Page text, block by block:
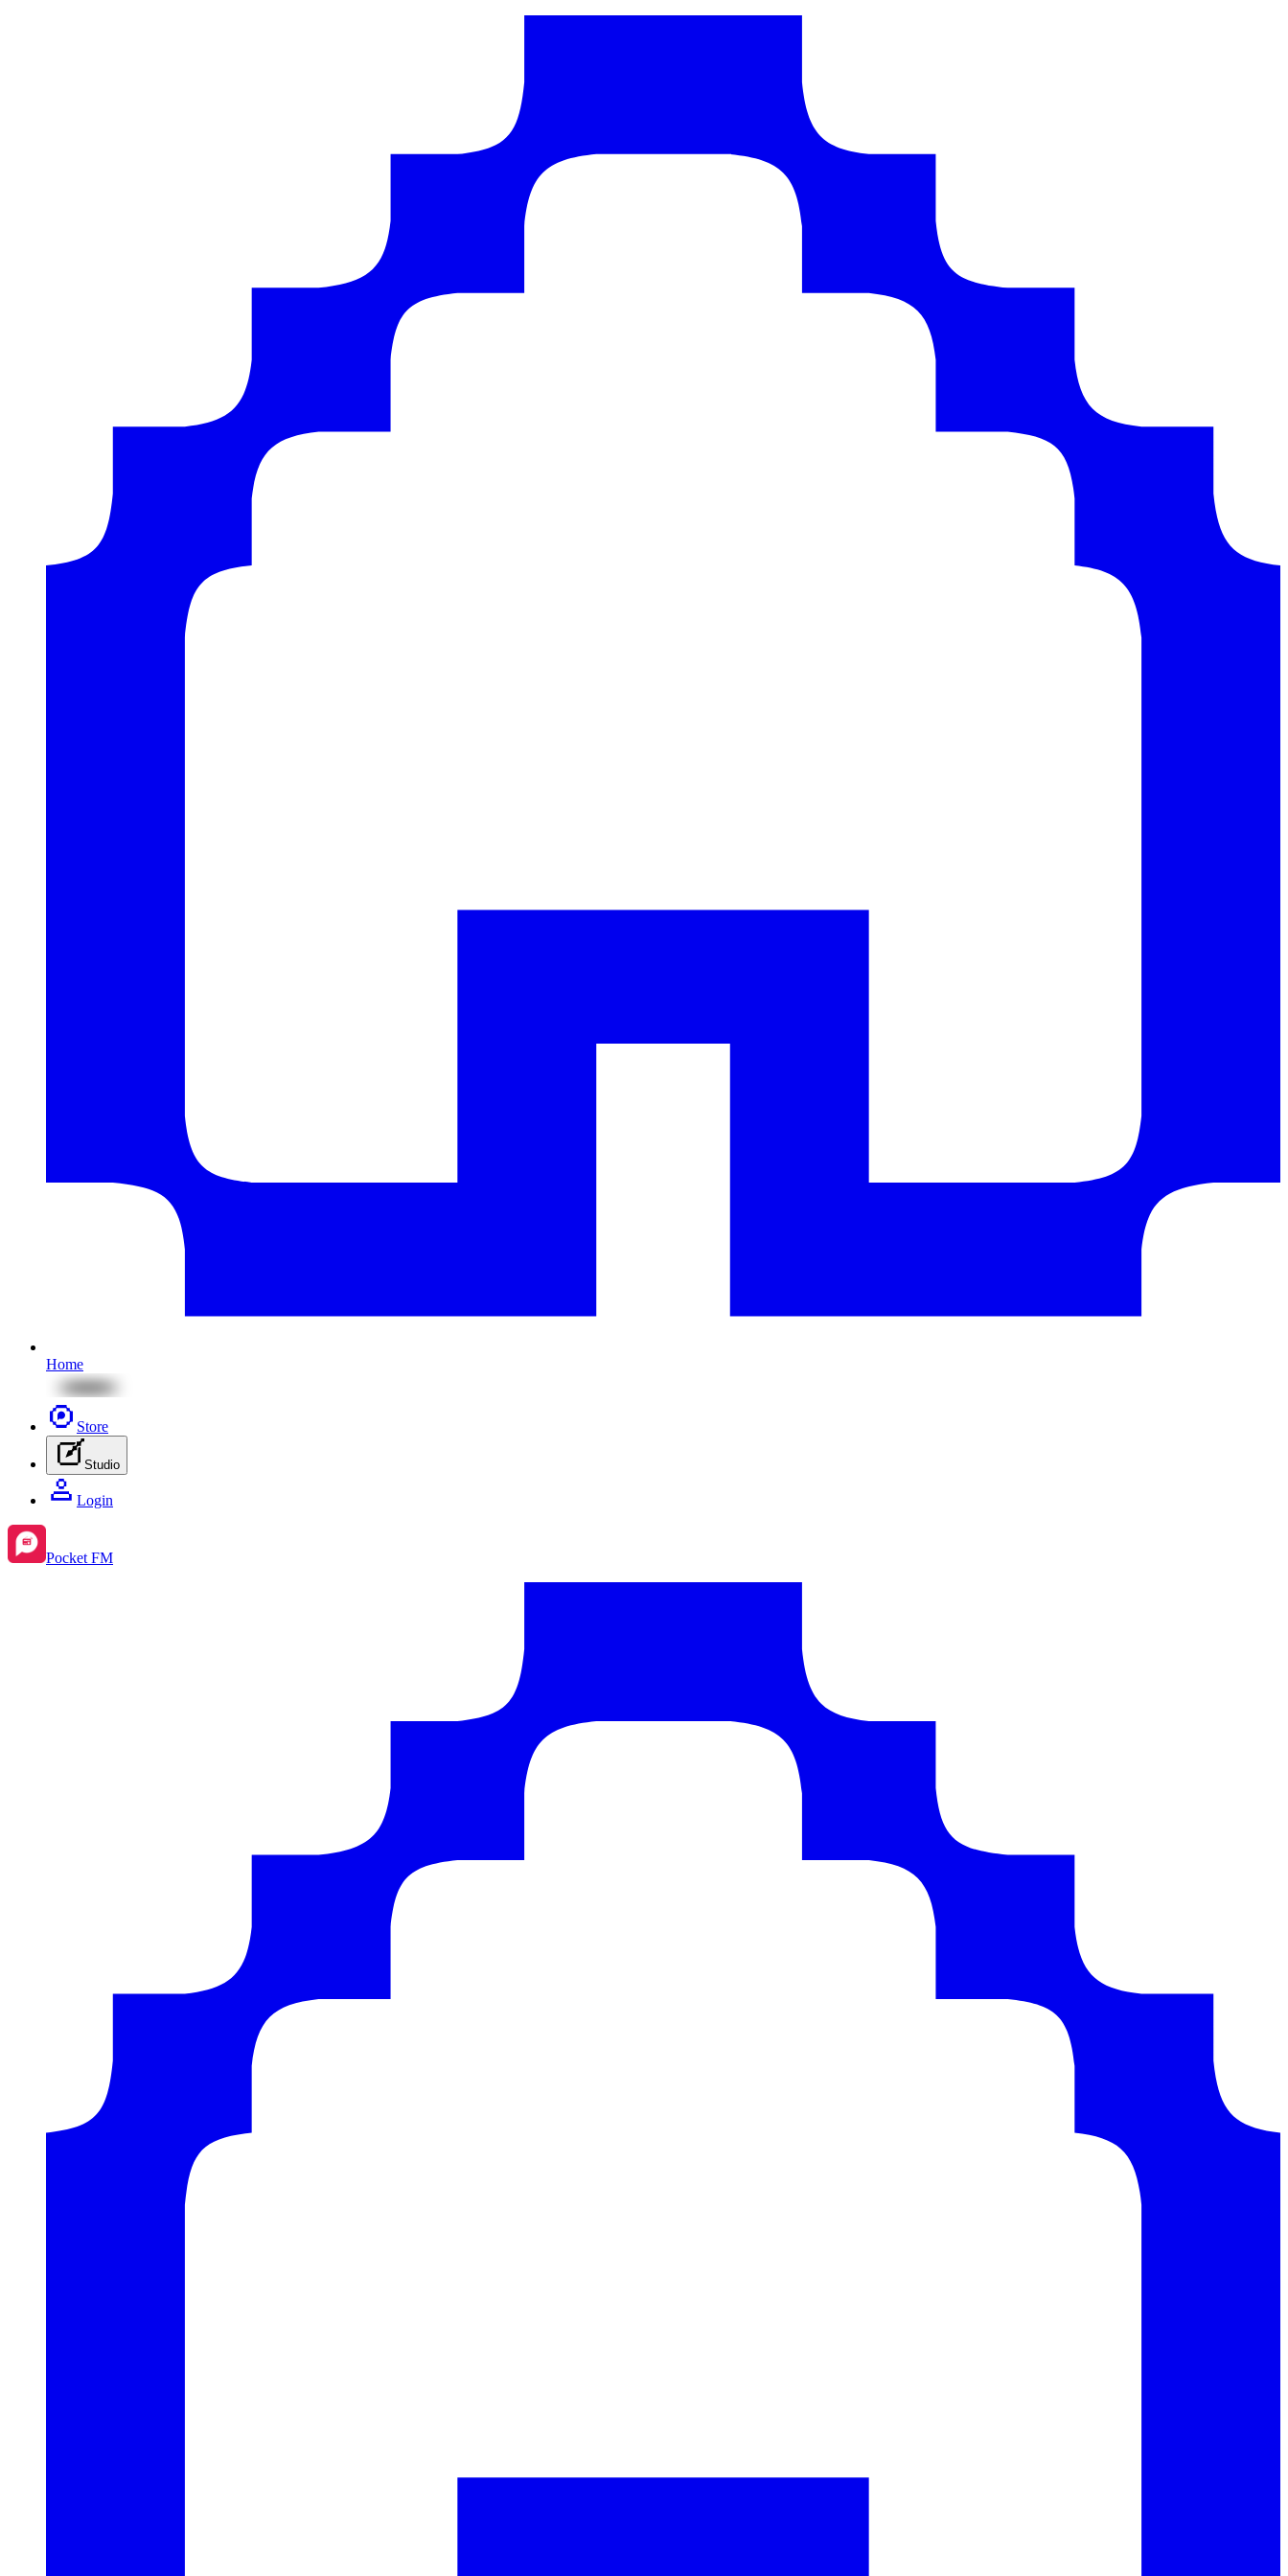
Home
Store
Studio
Login
Pocket FM